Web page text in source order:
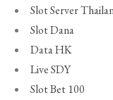
Slot Server
Slot Dana
Data HK
Live SDY
Slot Bet 100